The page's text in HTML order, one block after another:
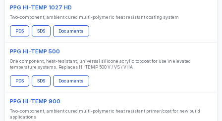
PPG HI-TEMP 1027 HD
Two-component, ambient cured multi-polymeric heat resistant coating system
PDS SDS Documents
PPG HI-TEMP 500
One component, heat-resistant, universal silicone acrylic topcoat for use in elevated
temperature systems. Replaces HI-TEMP 500 V / VS / VHA
PDS SDS Documents
PPG HI-TEMP 900
Two-component, ambient cured multi-polymeric heat resistant primer/coat for new build
applications